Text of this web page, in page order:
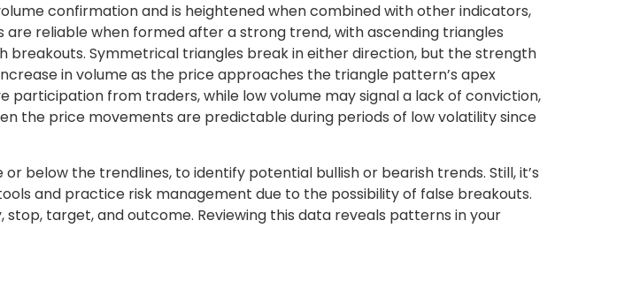
confirmation and is heightened when combined with other indicators,
reliable when formed after a strong trend, with ascending triangles
breakouts. Symmetrical triangles break in either direction, but the strength
in volume as the price approaches the triangle pattern’s apex
from traders, while low volume may signal a lack of conviction,
the price movements are predictable during periods of low volatility since
below the trendlines, to identify potential bullish or bearish trends. Still, it’s
and practice risk management due to the possibility of false breakouts.
target, and outcome. Reviewing this data reveals patterns in your